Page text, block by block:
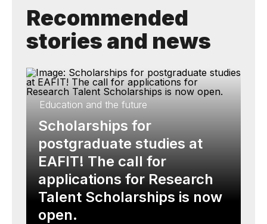
Recommended
stories and news
Education and the future
Scholarships for
postgraduate studies at
EAFIT! The call for
applications for Research
Talent Scholarships is now
open.